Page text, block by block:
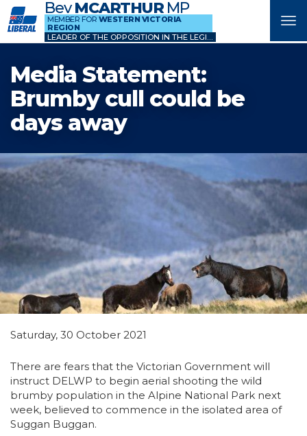
BevMCARTHURMP
MEMBER FOR WESTERN VICTORIA
REGION
LEADER OF THE OPPOSITION IN THE LEGISLATIVE COUNCIL
Media Statement:
Brumby cull could be
days away
Saturday, 30 October 2021
There are fears that the Victorian Government will
instruct DELWP to begin aerial shooting the wild
brumby population in the Alpine National Park next
week, believed to commence in the isolated area of
Suggan Buggan.